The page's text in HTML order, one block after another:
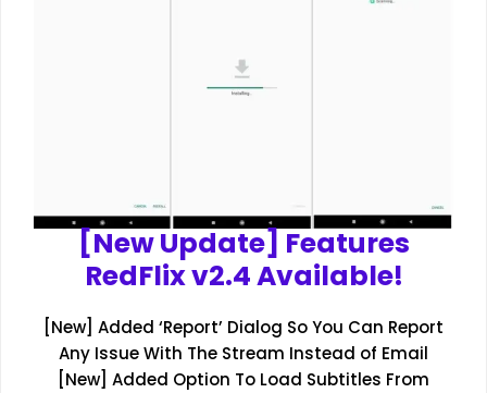
[New Update] Features
RedFlix v2.4 Available!
[New] Added ‘Report’ Dialog So You Can Report
Any Issue With The Stream Instead of Email
[New] Added Option To Load Subtitles From